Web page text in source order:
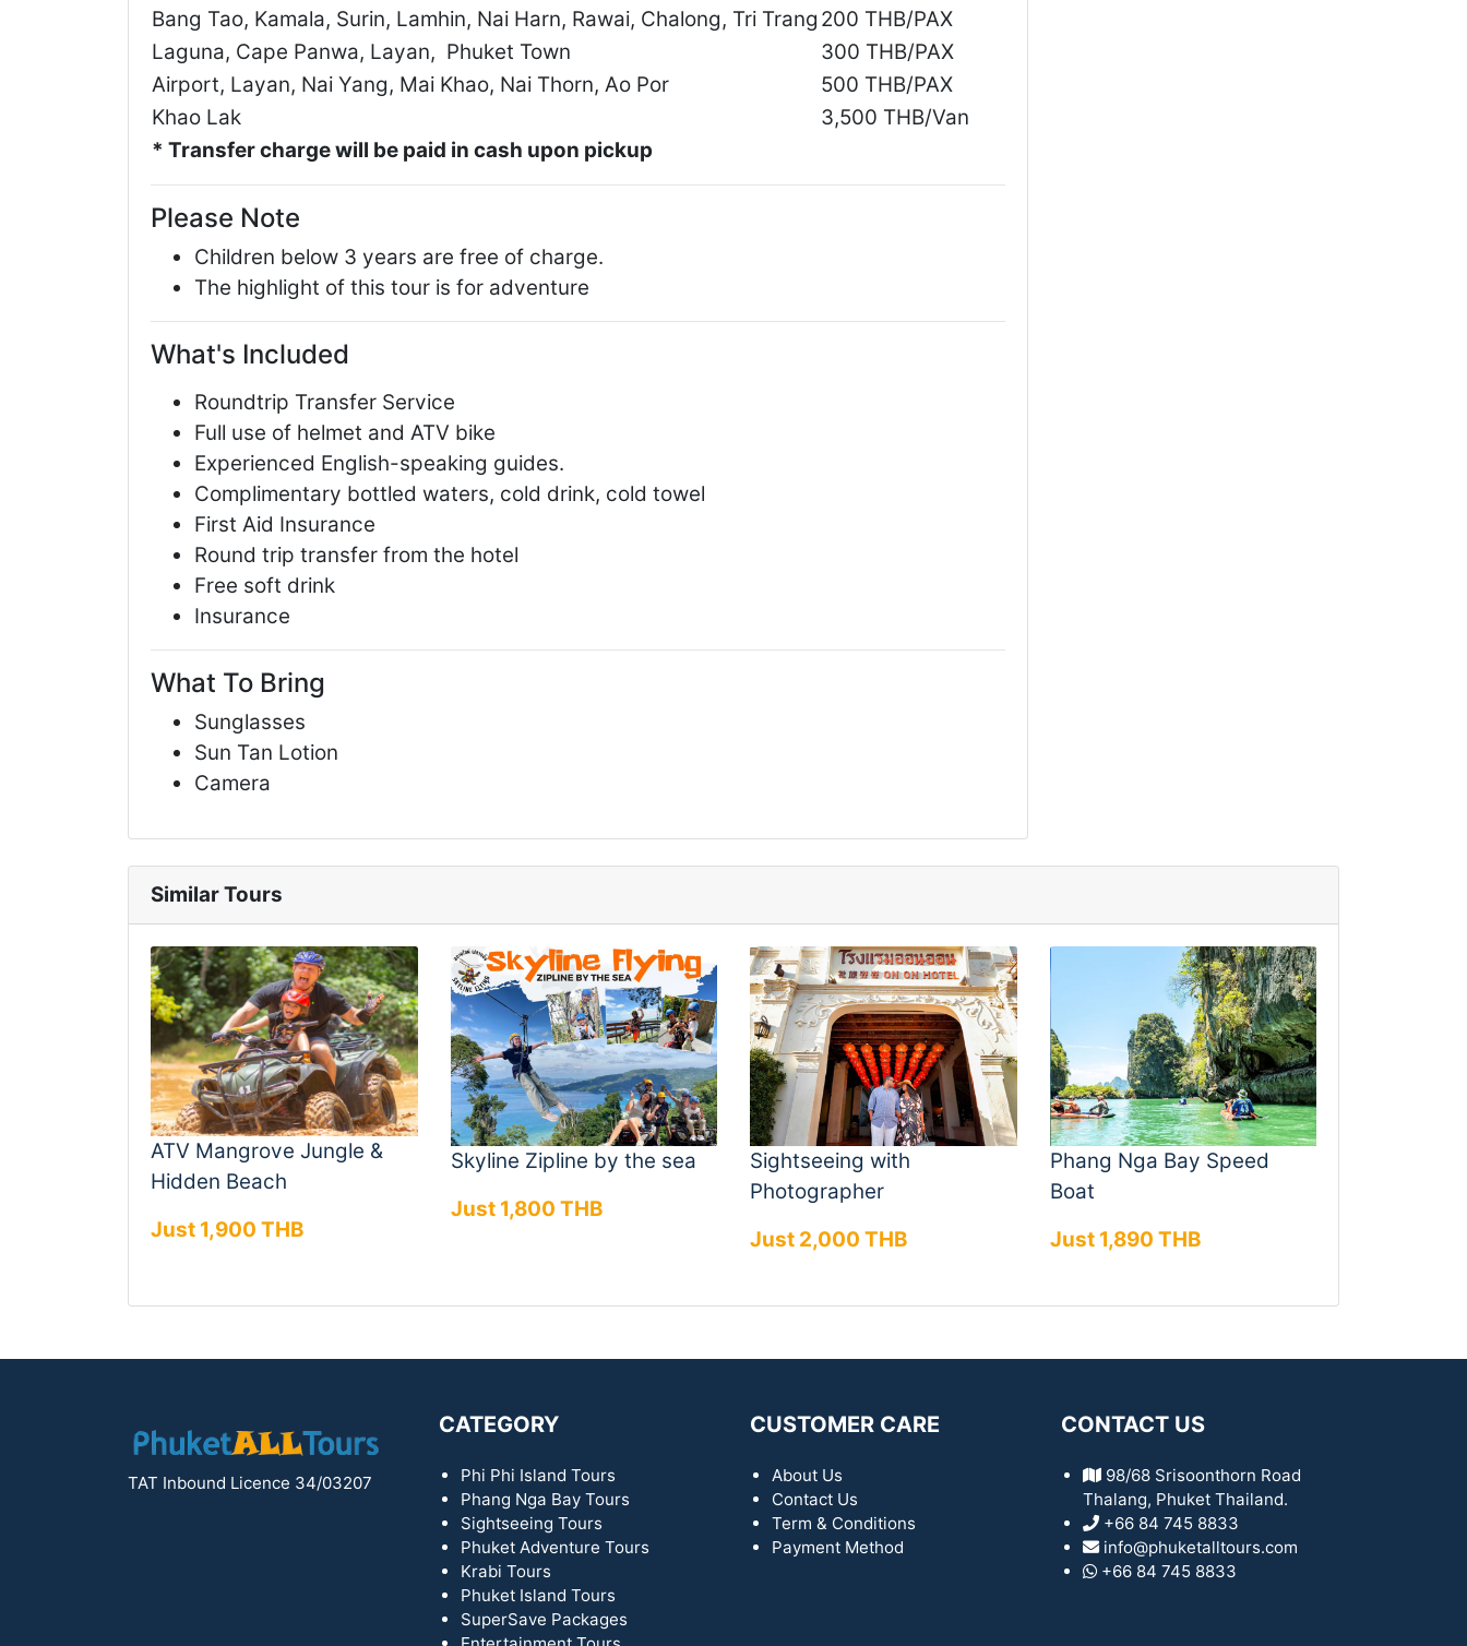
Bang Tao, Kamala, Surin, Lamhin, Nai Harn, Rawai, Chalong, Tri Trang 200 THB/PAX
Laguna, Cape Panwa, Layan, Phuket Town
300 THB/PAX
Airport, Layan, Nai Yang, Mai Khao, Nai Thorn, Ao Por
500 THB/PAX
Khao Lak
3,500 THB/Van
* Transfer charge will be paid in cash upon pickup
Please Note
Children below 3 years are free of charge.
The highlight of this tour is for adventure
What's Included
Roundtrip Transfer Service
Full use of helmet and ATV bike
Experienced English-speaking guides.
Complimentary bottled waters, cold drink, cold towel
First Aid Insurance
Round trip transfer from the hotel
Free soft drink
Insurance
What To Bring
Sunglasses
Sun Tan Lotion
Camera
Similar Tours
ATV Mangrove Jungle &
Hidden Beach
Just 1,900 THB
Skyline Zipline by the sea
Just 1,800 THB
Sightseeing with
Photographer
Just 2,000 THB
Phang Nga Bay Speed
Boat
Just 1,890 THB
TAT Inbound Licence 34/03207
CATEGORY
Phi Phi Island Tours
Phang Nga Bay Tours
Sightseeing Tours
Phuket Adventure Tours
Krabi Tours
Phuket Island Tours
SuperSave Packages
CUSTOMER CARE
About Us
Contact Us
Term & Conditions
Payment Method
CONTACT US
98/68 Srisoonthorn Road
Thalang, Phuket Thailand.
+66 84 745 8833
info@phuketalltours.com
+66 84 745 8833